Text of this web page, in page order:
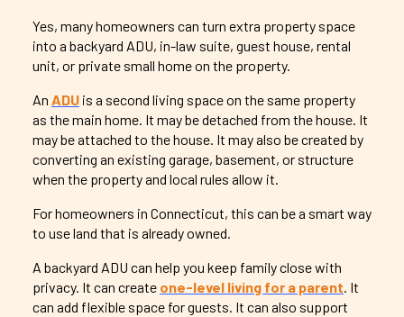
Yes, many homeowners can turn extra property space
into a backyard ADU, in-law suite, guest house, rental
unit, or private small home on the property.
An ADU is a second living space on the same property
as the main home. It may be detached from the house. It
may be attached to the house. It may also be created by
converting an existing garage, basement, or structure
when the property and local rules allow it.
For homeowners in Connecticut, this can be a smart way
to use land that is already owned.
A backyard ADU can help you keep family close with
privacy. It can create one-level living for a parent. It
can add flexible space for guests. It can also support